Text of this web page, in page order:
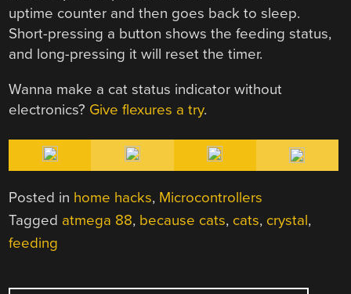
uptime counter and then goes back to sleep.
Short-pressing a button shows the feeding status,
and long-pressing it will reset the timer.
Wanna make a cat status indicator without
electronics? Give flexures a try.
Posted in home hacks, Microcontrollers
Tagged atmega 88, because cats, cats, crystal,
feeding